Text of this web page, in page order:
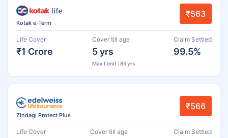
Kotak e-Term
₹563
Life Cover
₹1 Crore
Cover till age
5 yrs
Max Limit : 85 yrs
Claim Settled
99.5%
Zindagi Protect Plus
₹566
Life Cover Cover till age Claim Settled